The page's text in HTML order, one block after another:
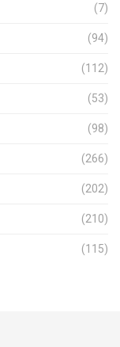
(7)
(94)
(112)
(53)
(98)
(266)
(202)
(210)
(115)